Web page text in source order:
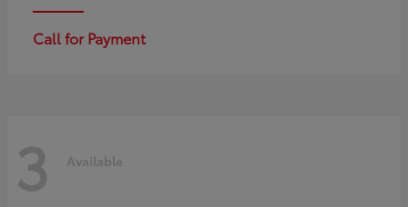
Call for Payment
3 Available